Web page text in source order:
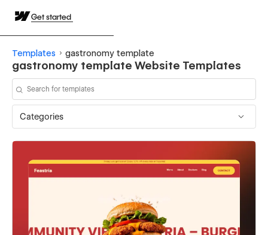
Get started
Templates gastronomy template
gastronomy template Website Templates
Categories